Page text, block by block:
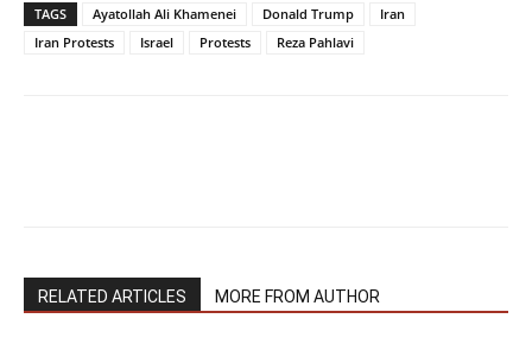
TAGS Ayatollah Ali Khamenei Donald Trump
Iran
Iran Protests
Israel Protests Reza Pahlavi
RELATED ARTICLES MORE FROM AUTHOR